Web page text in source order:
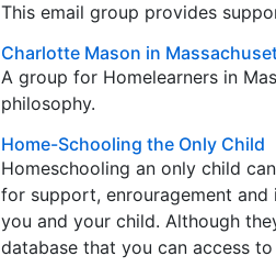
This email group provides
Charlotte Mason in
A group for Homelearners in
philosophy.
Home-Schooling the Only Child
Homeschooling an only child
for support, enrouragement
you and your child. Although
database that you can access